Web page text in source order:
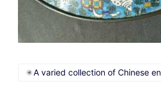
A varied collection of Chinese